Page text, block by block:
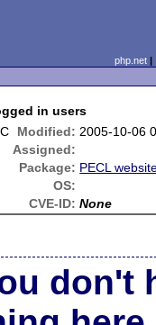
php.net
in users
Modified: 2005-10-06
Assigned:
Package: PECL
OS:
CVE-ID: None
don't